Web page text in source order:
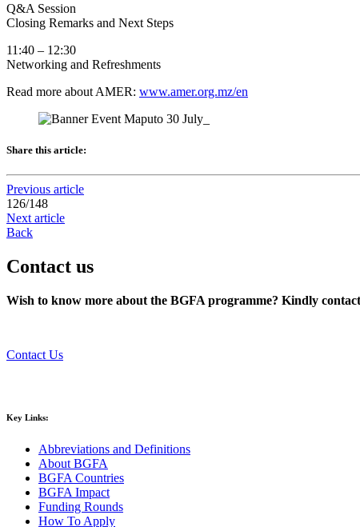
Q&A Session
Closing Remarks and Next Steps
11:40 – 12:30
Networking and Refreshments
Read more about AMER: www.amer.org.mz/en
Share this article:
Previous article
126/148
Next article
Back
Contact us
Wish to know more about the BGFA programme? Kindly
Contact Us
Key Links:
Abbreviations and Definitions
About BGFA
BGFA Countries
BGFA Impact
Funding Rounds
How To Apply